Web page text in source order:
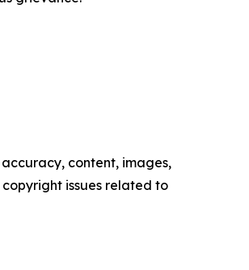
content, images,
issues related to